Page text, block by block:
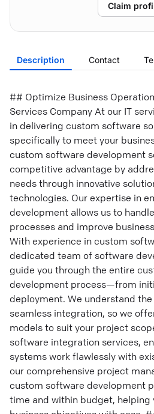
Claim
Description Contact
## Optimize Business
Services Company At our IT
in delivering custom software
specifically to meet your
custom software development
competitive advantage by
needs through innovative
technologies. Our expertise in
development allows us to
processes and improve
With experience in custom
dedicated team of software
guide you through the entire
development process—from
deployment. We understand
seamless integration, so we
models to suit your project
software integration services,
systems work flawlessly with
our comprehensive project
custom software development
time and within budget, helping